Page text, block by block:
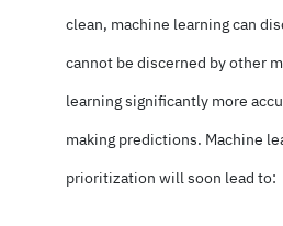
clean, machine learning can
cannot be discerned by other
learning significantly more
making predictions. Machine
prioritization will soon lead to: